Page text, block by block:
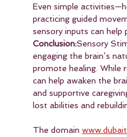
Even simple
practicing guided
sensory inputs can
Conclusion:Sensory
engaging the brain’s
promote healing. While
can help awaken the
and supportive
lost abilities and
The domain